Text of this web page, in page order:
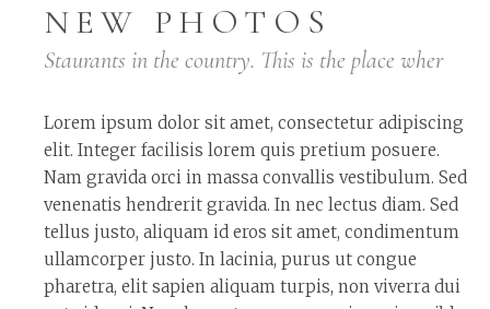
NEW PHOTOS
Staurants in the country. This is the place wher
Lorem ipsum dolor sit amet, consectetur adipiscing
elit. Integer facilisis lorem quis pretium posuere.
Nam gravida orci in massa convallis vestibulum. Sed
venenatis hendrerit gravida. In nec lectus diam. Sed
tellus justo, aliquam id eros sit amet, condimentum
ullamcorper justo. In lacinia, purus ut congue
pharetra, elit sapien aliquam turpis, non viverra dui